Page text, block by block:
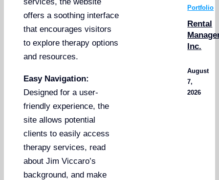
offers a soothing interface
that encourages visitors
to explore therapy options
and resources.
Easy Navigation:
Designed for a user-
friendly experience, the
site allows potential
clients to easily access
therapy services, read
about Jim Viccaro’s
background, and make
Portfolio
Rental
Inc.
August
7,
2026